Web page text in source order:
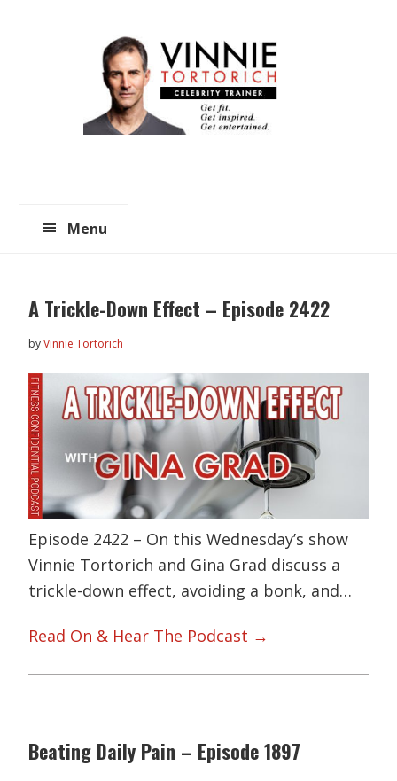
Menu
A Trickle-Down Effect – Episode 2422
byVinnie Tortorich
Episode 2422 – On this Wednesday’s show
Vinnie Tortorich and Gina Grad discuss a
trickle-down effect, avoiding a bonk, and…
Read On & Hear The Podcast →
Beating Daily Pain – Episode 1897